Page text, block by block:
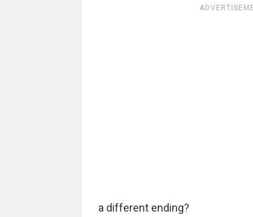
a different ending?